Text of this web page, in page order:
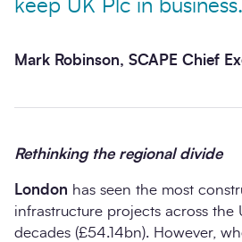
keep UK Plc in business.
Mark Robinson, SCAPE Chief
Rethinking the regional divide
London has seen the most
infrastructure projects across the
decades (£54.14bn). However,